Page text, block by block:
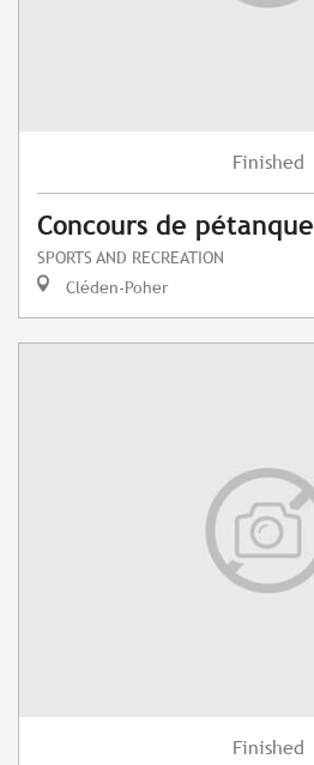
Finished
Concours de pétanque
SPORTS AND RECREATION
Cléden-Poher
Finished